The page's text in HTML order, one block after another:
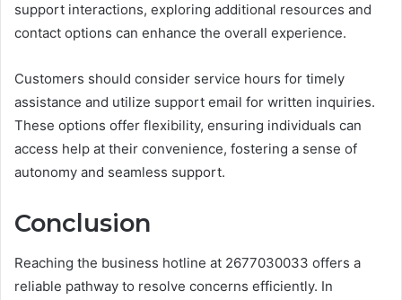
support interactions, exploring additional resources and
contact options can enhance the overall experience.
Customers should consider service hours for timely
assistance and utilize support email for written inquiries.
These options offer flexibility, ensuring individuals can
access help at their convenience, fostering a sense of
autonomy and seamless support.
Conclusion
Reaching the business hotline at 2677030033 offers a
reliable pathway to resolve concerns efficiently. In